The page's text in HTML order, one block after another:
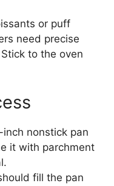
or puff
need precise
to the oven
nonstick pan
it with parchment
fill the pan